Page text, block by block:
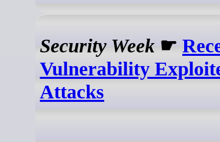
Security Week ☛
Vulnerability
Attacks